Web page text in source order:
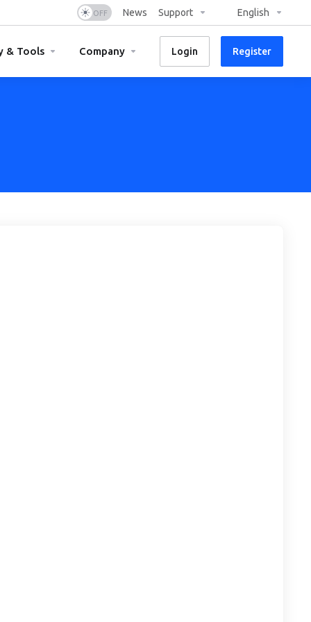
News Support English
& Tools Company Login Register